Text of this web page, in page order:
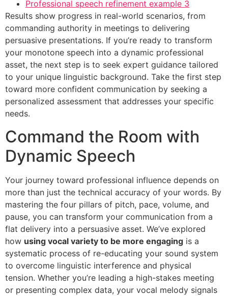
Professional speech refinement example 3
Results show progress in real-world scenarios, from
commanding authority in meetings to delivering
persuasive presentations. If you’re ready to transform
your monotone speech into a dynamic professional
asset, the next step is to seek expert guidance tailored
to your unique linguistic background. Take the first step
toward more confident communication by seeking a
personalized assessment that addresses your specific
needs.
Command the Room with
Dynamic Speech
Your journey toward professional influence depends on
more than just the technical accuracy of your words. By
mastering the four pillars of pitch, pace, volume, and
pause, you can transform your communication from a
flat delivery into a persuasive asset. We’ve explored
how using vocal variety to be more engaging is a
systematic process of re-educating your sound system
to overcome linguistic interference and physical
tension. Whether you’re leading a high-stakes meeting
or presenting complex data, your vocal melody signals